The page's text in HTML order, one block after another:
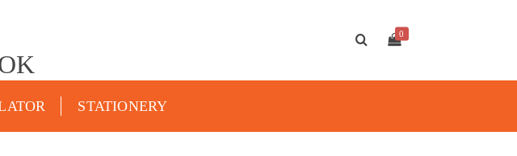
0
STATIONERY